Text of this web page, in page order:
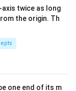
-axis twice as long
the origin. Th
one end of its m